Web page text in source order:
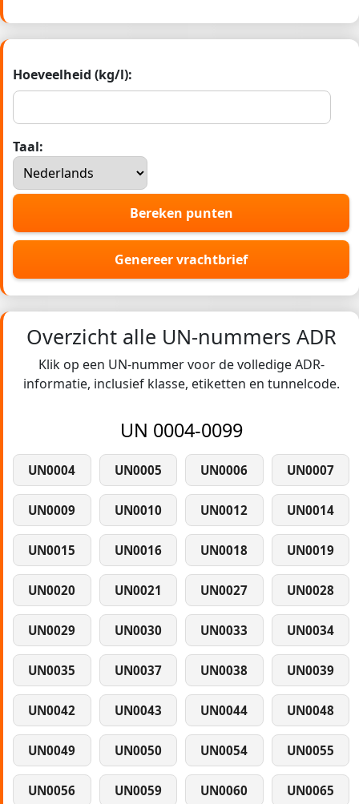
Hoeveelheid (kg/l):
Taal:
Bereken punten
Genereer vrachtbrief
Overzicht alle UN-nummers ADR
Klik op een UN-nummer voor de volledige ADR-
informatie, inclusief klasse, etiketten en tunnelcode.
UN 0004-0099
UN0004 UN0005 UN0006 UN0007
UN0009 UN0010 UN0012 UN0014
UN0015 UN0016 UN0018 UN0019
UN0020 UN0021 UN0027 UN0028
UN0029 UN0030 UN0033 UN0034
UN0035 UN0037 UN0038 UN0039
UN0042 UN0043 UN0044 UN0048
UN0049 UN0050 UN0054 UN0055
UN0056 UN0059 UN0060 UN0065